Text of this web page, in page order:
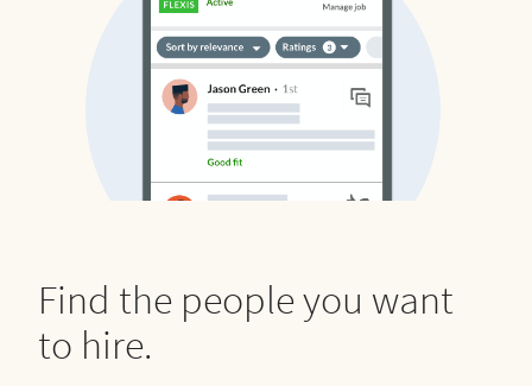
Find the people you want
to hire.